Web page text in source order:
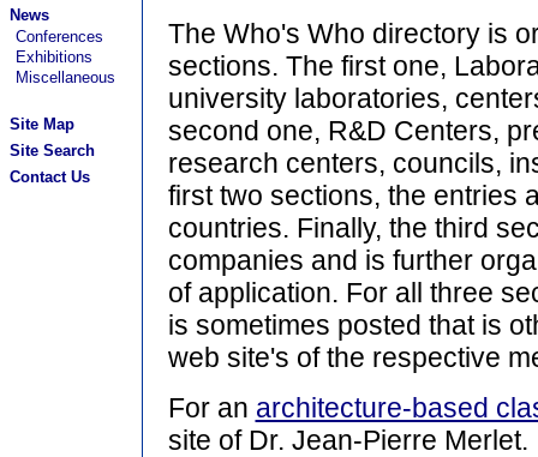
News
Conferences
Exhibitions
Miscellaneous
Site Map
Site Search
Contact Us
The Who's Who directory is
sections. The first one,
university laboratories,
second one, R&D Centers,
research centers, councils,
first two sections, the entries
countries. Finally, the third
companies and is further
of application. For all three
is sometimes posted that is
web site's of the respective
For an architecture-based
site of Dr. Jean-Pierre Merlet.